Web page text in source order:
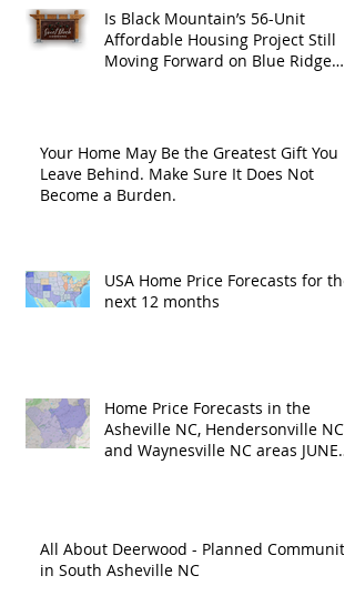
Is Black Mountain’s 56-Unit
Affordable Housing Project Still
Moving Forward on Blue Ridge
Your Home May Be the Greatest Gift You
Leave Behind. Make Sure It Does Not
Become a Burden.
USA Home Price Forecasts for the
next 12 months
Home Price Forecasts in the
Asheville NC, Hendersonville NC
and Waynesville NC areas JUNE
All About Deerwood - Planned Community
in South Asheville NC